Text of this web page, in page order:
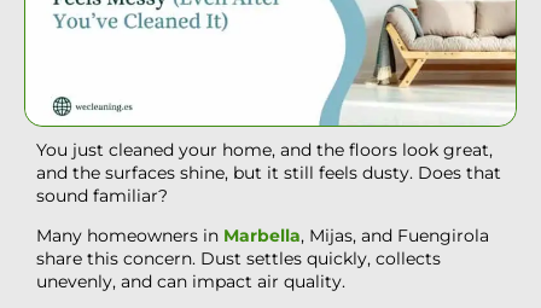
You just cleaned your home, and the floors look great,
and the surfaces shine, but it still feels dusty. Does that
sound familiar?
Many homeowners in Marbella, Mijas, and Fuengirola
share this concern. Dust settles quickly, collects
unevenly, and can impact air quality.